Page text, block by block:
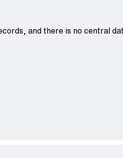
and there is no central